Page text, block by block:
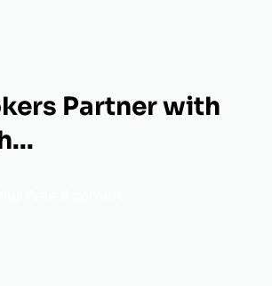
Partner with